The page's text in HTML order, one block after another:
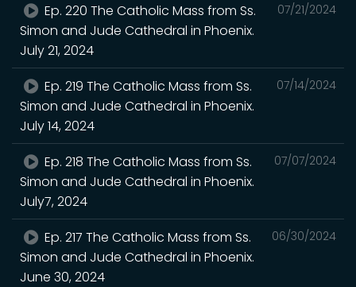
07/21/2024
Ep. 220 The Catholic Mass from Ss.
Simon and Jude Cathedral in Phoenix.
July 21, 2024
07/14/2024
Ep. 219 The Catholic Mass from Ss.
Simon and Jude Cathedral in Phoenix.
July 14, 2024
07/07/2024
Ep. 218 The Catholic Mass from Ss.
Simon and Jude Cathedral in Phoenix.
July7, 2024
06/30/2024
Ep. 217 The Catholic Mass from Ss.
Simon and Jude Cathedral in Phoenix.
June 30, 2024